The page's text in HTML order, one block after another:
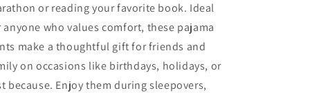
or reading your favorite book. Ideal
anyone who values comfort, these pajama
make a thoughtful gift for friends and
on occasions like birthdays, holidays, or
because. Enjoy them during sleepovers,